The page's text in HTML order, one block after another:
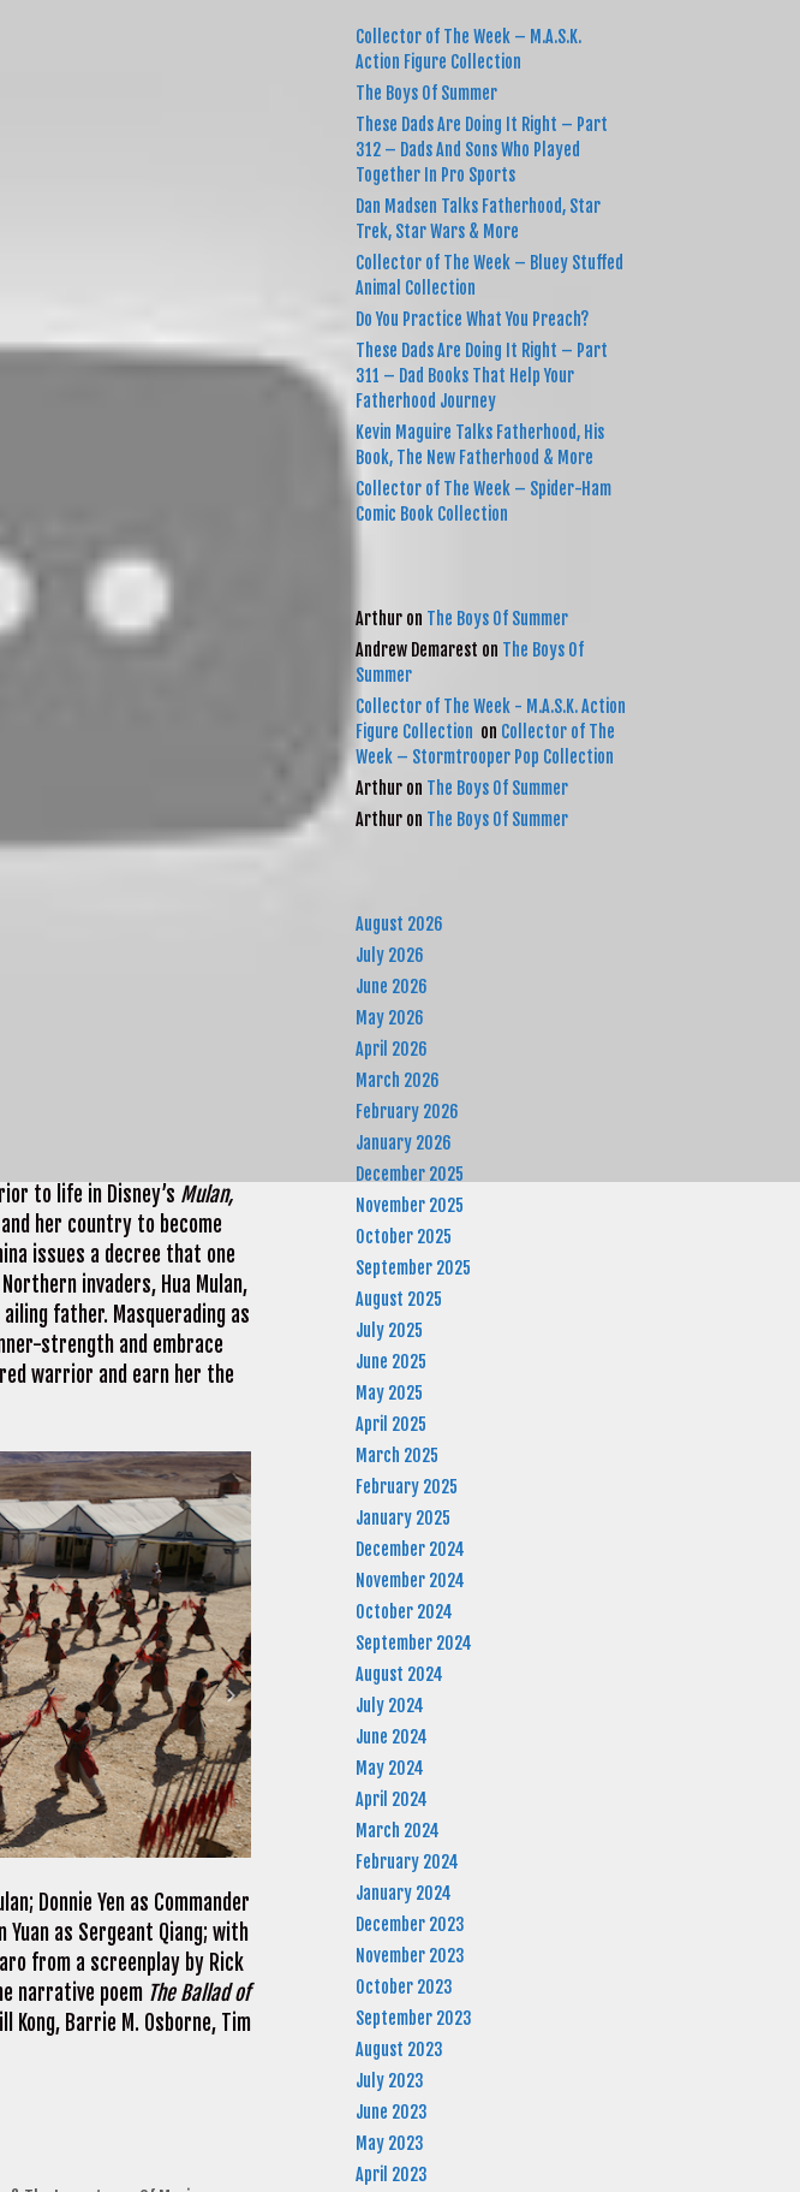
rings true ofMulan.I highly
to life in Disney’s Mulan,
her country to become
issues a decree that one
invaders, Hua Mulan,
father. Masquerading as
strength and embrace
warrior and earn her the
Donnie Yen as Commander
Yuan as Sergeant Qiang; with
from a screenplay by Rick
narrative poem The Ballad of
Kong, Barrie M. Osborne, Tim
Collector of The Week – M.A.S.K.
Action Figure Collection
The Boys Of Summer
These Dads Are Doing It Right – Part
312 – Dads And Sons Who Played
Together In Pro Sports
Dan Madsen Talks Fatherhood, Star
Trek, Star Wars & More
Collector of The Week – Bluey Stuffed
Animal Collection
Do You Practice What You Preach?
These Dads Are Doing It Right – Part
311 – Dad Books That Help Your
Fatherhood Journey
Kevin Maguire Talks Fatherhood, His
Book, The New Fatherhood & More
Collector of The Week – Spider-Ham
Comic Book Collection
Arthur on The Boys Of Summer
Andrew Demarest on The Boys Of
Summer
Collector of The Week - M.A.S.K. Action
Figure Collection on Collector of The
Week – Stormtrooper Pop Collection
Arthur on The Boys Of Summer
Arthur on The Boys Of Summer
August 2026
July 2026
June 2026
May 2026
April 2026
March 2026
February 2026
January 2026
December 2025
November 2025
October 2025
September 2025
August 2025
July 2025
June 2025
May 2025
April 2025
March 2025
February 2025
January 2025
December 2024
November 2024
October 2024
September 2024
August 2024
July 2024
June 2024
May 2024
April 2024
March 2024
February 2024
January 2024
December 2023
November 2023
October 2023
September 2023
August 2023
July 2023
June 2023
May 2023
April 2023